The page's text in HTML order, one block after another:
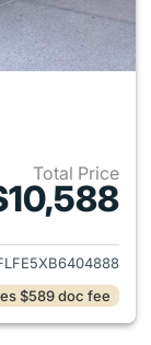
Total Price
for 2011
$589 doc fee